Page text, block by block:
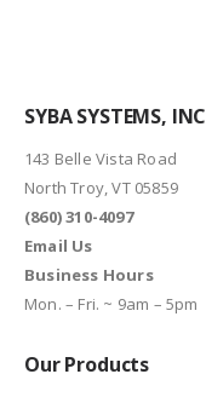
SYBA SYSTEMS, INC
143 Belle Vista Road
North Troy, VT 05859
(860) 310-4097
Email Us
Business Hours
Mon. – Fri. ~ 9am – 5pm
Our Products